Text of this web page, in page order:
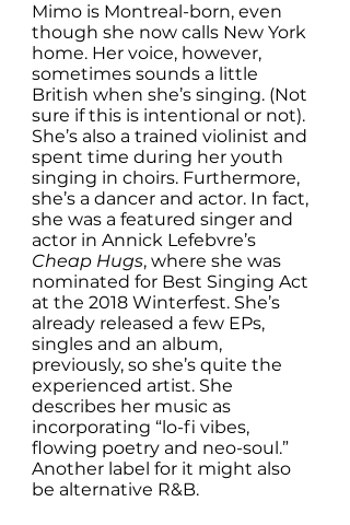
Mimo is Montreal-born, even
though she now calls New York
home. Her voice, however,
sometimes sounds a little
British when she’s singing. (Not
sure if this is intentional or not).
She’s also a trained violinist and
spent time during her youth
singing in choirs. Furthermore,
she’s a dancer and actor. In fact,
she was a featured singer and
actor in Annick Lefebvre’s
Cheap Hugs, where she was
nominated for Best Singing Act
at the 2018 Winterfest. She’s
already released a few EPs,
singles and an album,
previously, so she’s quite the
experienced artist. She
describes her music as
incorporating “lo-fi vibes,
flowing poetry and neo-soul.”
Another label for it might also
be alternative R&B.